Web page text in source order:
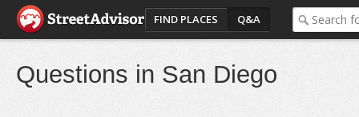
FIND PLACES Q&A
Questions in San Diego